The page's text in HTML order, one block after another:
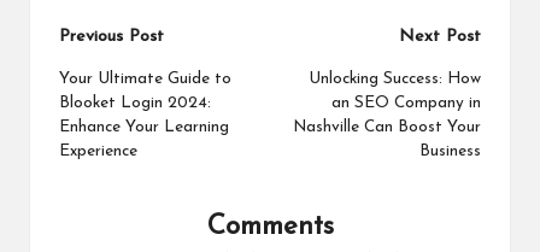
Post
navigation
Previous Post
Your Ultimate Guide to
Blooket Login 2024:
Enhance Your Learning
Experience
Next Post
Unlocking Success: How
an SEO Company in
Nashville Can Boost Your
Business
Comments